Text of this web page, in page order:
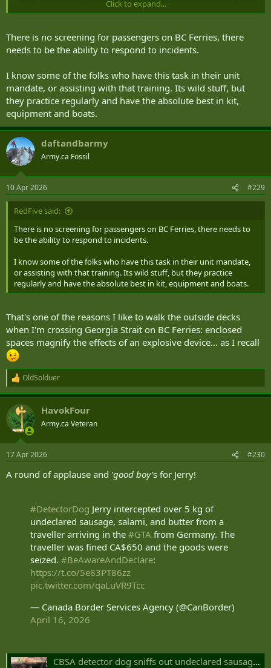
cool and unique experience…...
www.instagram.com
Click to expand...
There is no screening for passengers on BC Ferries, there
needs to be the ability to respond to incidents.
I know some of the folks who have this task in their unit
mandate, or assisting with that training. Its wild stuff, but
they practice regularly and have the absolute best in kit,
equipment and boats.
daftandbarmy
Army.ca Fossil
10 Apr 2026 #229
RedFive said:
There is no screening for passengers on BC Ferries, there needs to
be the ability to respond to incidents.
I know some of the folks who have this task in their unit mandate,
or assisting with that training. Its wild stuff, but they practice
regularly and have the absolute best in kit, equipment and boats.
That's one of the reasons I like to walk the outside decks
when I'm crossing Georgia Strait on BC Ferries: enclosed
spaces magnify the effects of an explosive device... as I recall
R
e
a
c
t
i
s
OldSolduer
HavokFour
Army.ca Veteran
17 Apr 2026 #230
A round of applause and 'good boy's for Jerry!
#DetectorDog Jerry intercepted over 5 kg of
undeclared sausage, salami, and butter from a
traveller arriving in the #GTA from Germany. The
traveller was fined CA$650 and the goods were
seized. #BeAwareAndDeclare:
https://t.co/5e83PT86zz
pic.twitter.com/qaLuVR9Tcc
— Canada Border Services Agency (@CanBorder)
April 16, 2026
CBSA detector dog sniffs out undeclared sausage and salami at Toronto airport